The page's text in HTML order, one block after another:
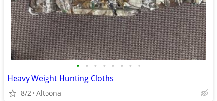
• • • • • • • •
Heavy Weight Hunting Cloths
8/2 Altoona